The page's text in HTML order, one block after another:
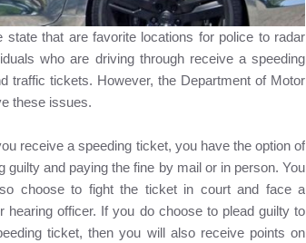
that are favorite locations for police to radar
who are driving through receive a speeding
traffic tickets. However, the Department of Motor
these issues.
receive a speeding ticket, you have the option of
guilty and paying the fine by mail or in person. You
choose to fight the ticket in court and face a
hearing officer. If you do choose to plead guilty to
ticket, then you will also receive points on